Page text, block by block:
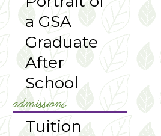
a GSA
Graduate
After
School
admissions
Tuition